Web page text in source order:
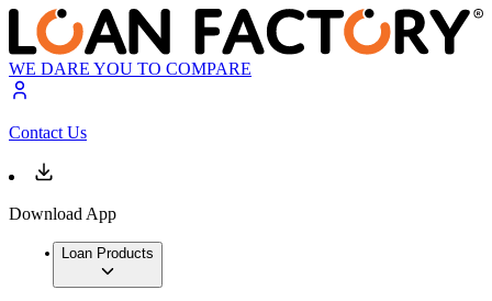
WE DARE YOU TO COMPARE
Contact Us
Download App
Loan Products